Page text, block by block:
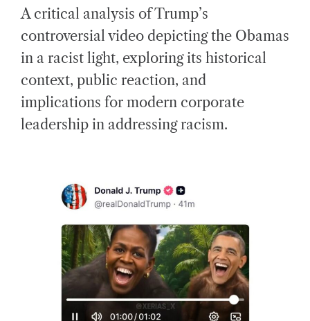
O
R
M
A
E
R
E
D
I
M
A critical analysis of Trump’s
controversial video depicting the Obamas
in a racist light, exploring its historical
context, public reaction, and
implications for modern corporate
leadership in addressing racism.